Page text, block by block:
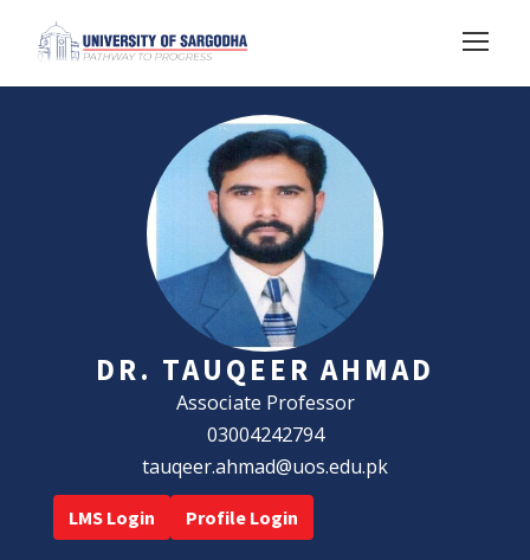
DR. TAUQEER AHMAD
Associate Professor
03004242794
tauqeer.ahmad@uos.edu.pk
LMS Login Profile Login